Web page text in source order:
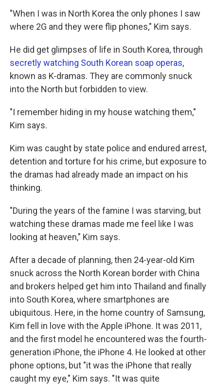
"When I was in North Korea the only phones I saw
where 2G and they were flip phones," Kim says.
He did get glimpses of life in South Korea, through
secretly watching South Korean soap operas,
known as K-dramas. They are commonly snuck
into the North but forbidden to view.
"I remember hiding in my house watching them,"
Kim says.
Kim was caught by state police and endured arrest,
detention and torture for his crime, but exposure to
the dramas had already made an impact on his
thinking.
"During the years of the famine I was starving, but
watching these dramas made me feel like I was
looking at heaven," Kim says.
After a decade of planning, then 24-year-old Kim
snuck across the North Korean border with China
and brokers helped get him into Thailand and finally
into South Korea, where smartphones are
ubiquitous. Here, in the home country of Samsung,
Kim fell in love with the Apple iPhone. It was 2011,
and the first model he encountered was the fourth-
generation iPhone, the iPhone 4. He looked at other
phone options, but "it was the iPhone that really
caught my eye," Kim says. "It was quite